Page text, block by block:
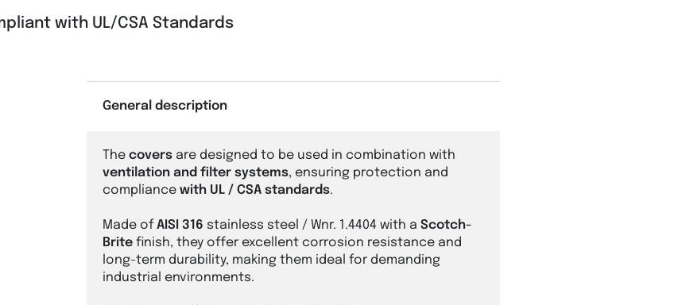
with UL/CSA Standards
General description
Thecovers are designed to be used in combination with
ventilation and filter systems, ensuring protection and
compliancewith UL / CSA standards.
Made ofAISI 316 stainless steel / Wnr. 1.4404 with aScotch-
Brite finish, they offer excellent corrosion resistance and
long-term durability, making them ideal for demanding
industrial environments.